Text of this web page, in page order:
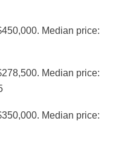
Median price:
Median price:
Median price: